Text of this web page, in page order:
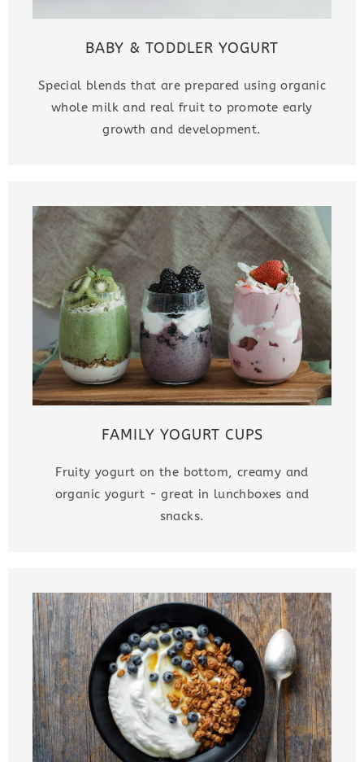
BABY & TODDLER YOGURT
Special blends that are prepared using organic
whole milk and real fruit to promote early
growth and development.
FAMILY YOGURT CUPS
Fruity yogurt on the bottom, creamy and
organic yogurt - great in lunchboxes and
snacks.